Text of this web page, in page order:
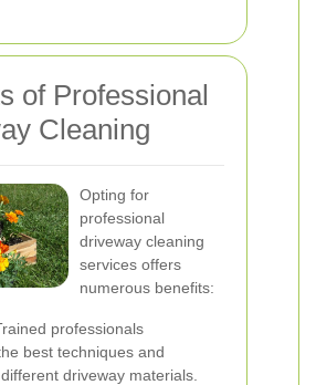
of Professional
Cleaning
Opting for
professional
driveway cleaning
services offers
numerous benefits:
professionals
best techniques and
driveway materials.